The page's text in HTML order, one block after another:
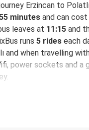
Erzincan to
minutes and can
leaves at 11:15 and
runs 5 rides each
and when travelling
power sockets and a